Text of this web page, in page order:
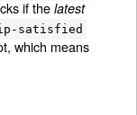
if thelatest
satisfied
which means